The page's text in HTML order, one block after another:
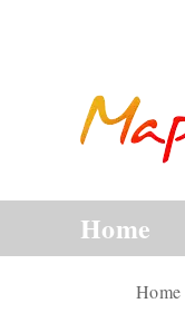
Home
Home